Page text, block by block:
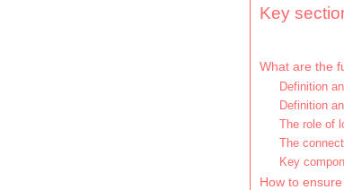
Key
What are the
Definition
Definition
The role of
The
Key
How to